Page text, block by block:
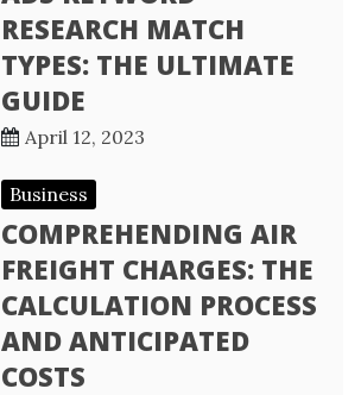
RESEARCH MATCH
TYPES: THE ULTIMATE
GUIDE
April 12, 2023
Business
COMPREHENDING AIR
FREIGHT CHARGES: THE
CALCULATION PROCESS
AND ANTICIPATED
COSTS